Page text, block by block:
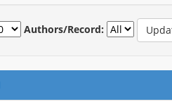
Authors/Record: